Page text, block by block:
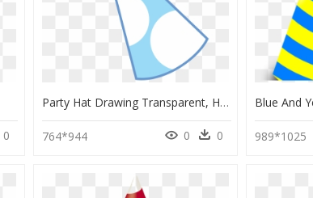
0
Party Hat Drawing Transparent, HD Png Download
764*944 0 0 989*1025